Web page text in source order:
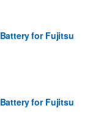
for Fujitsu
for Fujitsu